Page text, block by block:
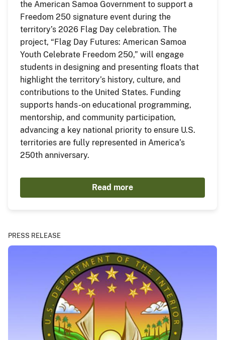
the American Samoa Government to support a
Freedom 250 signature event during the
territory’s 2026 Flag Day celebration. The
project, “Flag Day Futures: American Samoa
Youth Celebrate Freedom 250,” will engage
students in designing and presenting floats that
highlight the territory’s history, culture, and
contributions to the United States. Funding
supports hands-on educational programming,
mentorship, and community participation,
advancing a key national priority to ensure U.S.
territories are fully represented in America’s
250th anniversary.
Read more
PRESS RELEASE